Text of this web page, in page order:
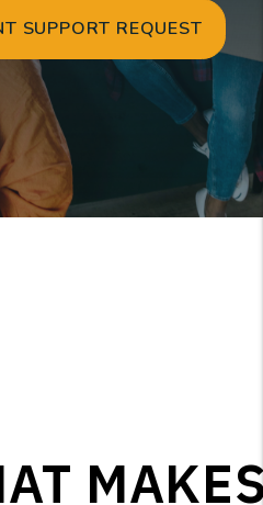
SUPPORT REQUEST